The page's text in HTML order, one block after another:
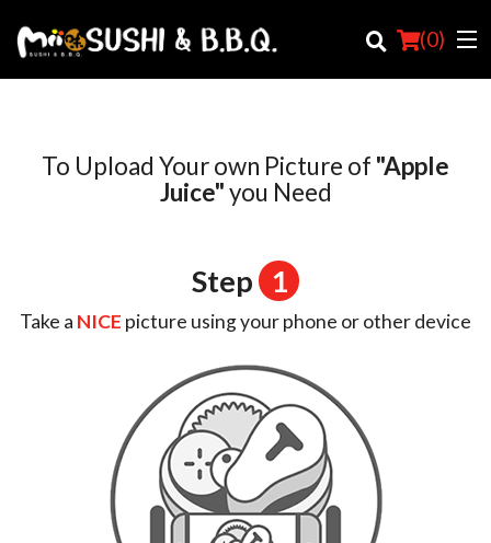
(0)
Order Online
Registration
Search
To Upload Your own Picture of "Apple
Juice"you Need
Step 1
Take a NICE picture using your phone or other device